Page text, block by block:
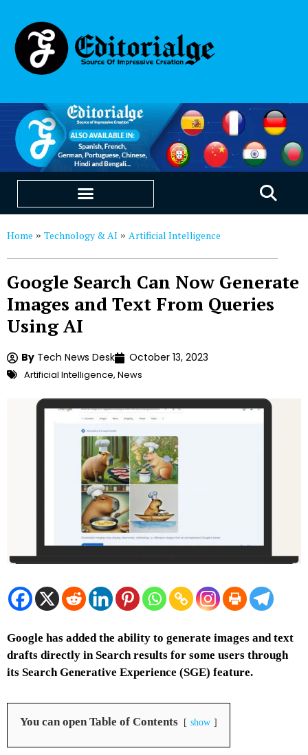
Home » Technology & AI » Artificial Intelligence
Google Search Can Now Generate
Images and Text From Queries
Using AI
By Tech News Desk October 13, 2023
Artificial Intelligence, News
Google has added the ability to generate images and text
drafts directly in Search results for some users through
its Search Generative Experience (SGE) feature.
You can open Table of Contents show